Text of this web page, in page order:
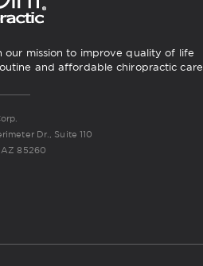
our mission to improve quality of life
and affordable chiropractic care.
Dr., Suite 110
AZ 85260